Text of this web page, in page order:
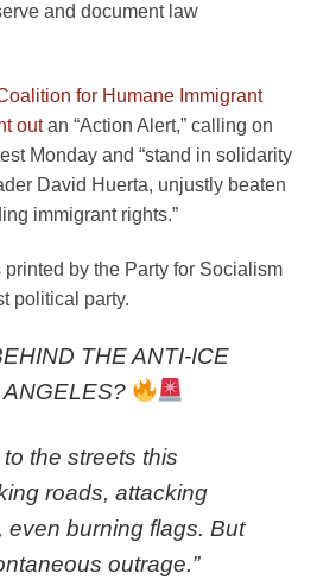
and document law
for Humane Immigrant
outan “Action Alert,” calling on
Monday and “stand in solidarity
David Huerta, unjustly beaten
immigrant rights.”
by the Party for Socialism
political party.
THE ANTI-ICE
the streets this
roads, attacking
even burning flags. But
outrage.”